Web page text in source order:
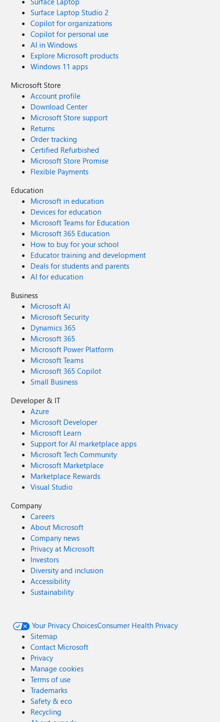
Surface Laptop Studio 2
Copilot for organizations
Copilot for personal use
AI in Windows
Explore Microsoft products
Windows 11 apps
Microsoft Store
Account profile
Download Center
Microsoft Store support
Returns
Order tracking
Certified Refurbished
Microsoft Store Promise
Flexible Payments
Education
Microsoft in education
Devices for education
Microsoft Teams for Education
Microsoft 365 Education
How to buy for your school
Educator training and development
Deals for students and parents
AI for education
Business
Microsoft AI
Microsoft Security
Dynamics 365
Microsoft 365
Microsoft Power Platform
Microsoft Teams
Microsoft 365 Copilot
Small Business
Developer & IT
Azure
Microsoft Developer
Microsoft Learn
Support for AI marketplace apps
Microsoft Tech Community
Microsoft Marketplace
Marketplace Rewards
Visual Studio
Company
Careers
About Microsoft
Company news
Privacy at Microsoft
Investors
Diversity and inclusion
Accessibility
Sustainability
Your Privacy ChoicesConsumer Health Privacy
Sitemap
Contact Microsoft
Privacy
Manage cookies
Terms of use
Trademarks
Safety & eco
Recycling